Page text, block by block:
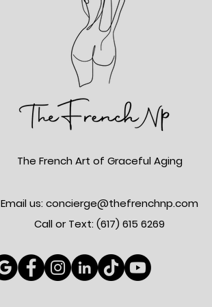
The French Art of Graceful Aging
Email us: concierge@thefrenchnp.com
Call or Text: (617)615 6269